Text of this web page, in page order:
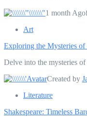
1 month
Art
Exploring the Mysteries
Delve into the mysteries
Created by
Literature
Shakespeare: Timeless